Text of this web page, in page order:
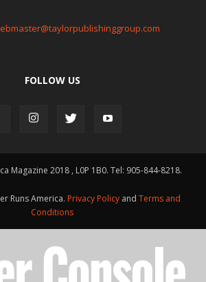
FOLLOW US
Magazine 2018 , L0P 1B0. Tel: 905-844-8218.
Runs America. Privacy Policy and Terms and
Conditions